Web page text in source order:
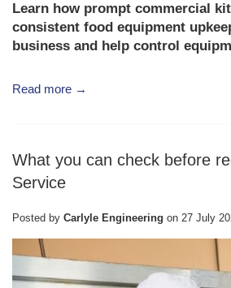
Learn how prompt commercial
consistent food equipment
business and help control
Read more →
What you can check before
Service
Posted by Carlyle Engineering on 27 July